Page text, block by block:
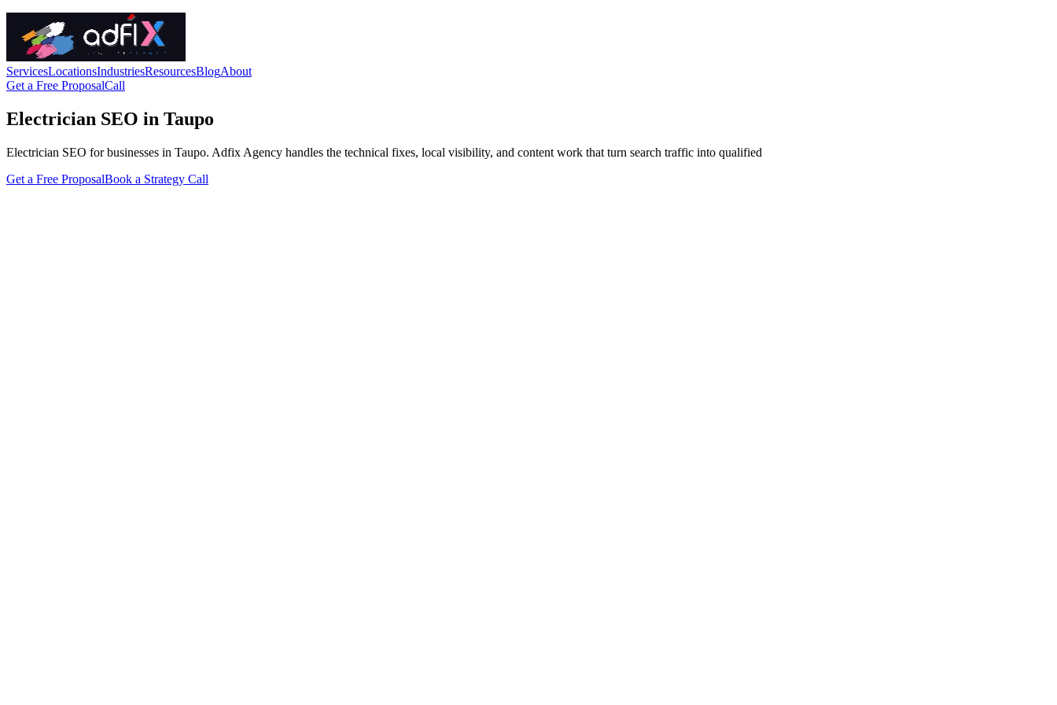
ServicesLocationsIndustriesResourcesBlogAbout
Get a Free ProposalCall
Electrician SEO in Taupo
Electrician SEO for businesses in Taupo. Adfix Agency handles the technical fixes, local visibility, and content work that turn search traffic into qualified
Get a Free ProposalBook a Strategy Call